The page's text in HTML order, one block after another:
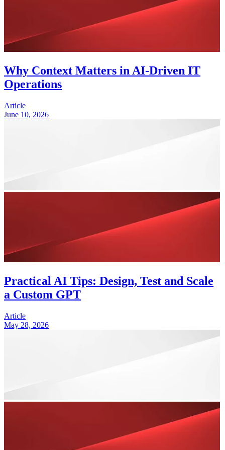
Why Context Matters in AI-Driven IT
Operations
Article
June 10, 2026
Practical AI Tips: Design, Test and Scale
a Custom GPT
Article
May 28, 2026